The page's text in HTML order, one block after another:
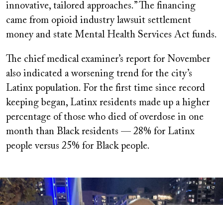
innovative, tailored approaches.” The financing
came from opioid industry lawsuit settlement
money and state Mental Health Services Act funds.
The chief medical examiner’s report for November
also indicated a worsening trend for the city’s
Latinx population. For the first time since record
keeping began, Latinx residents made up a higher
percentage of those who died of overdose in one
month than Black residents — 28% for Latinx
people versus 25% for Black people.
Image